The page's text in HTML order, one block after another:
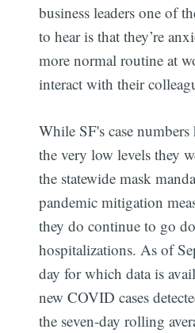
business leaders one of
to hear is that they’re
more normal routine at
interact with their
While SF's case numbers
the very low levels they
the statewide mask
pandemic mitigation
they do continue to go
hospitalizations. As of
day for which data is
new COVID cases
the seven-day rolling